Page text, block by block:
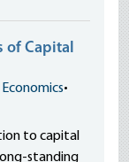
of Capital
•
to capital
standing